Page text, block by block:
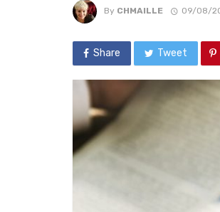
By CHMAILLE 09/08/
Share Tweet